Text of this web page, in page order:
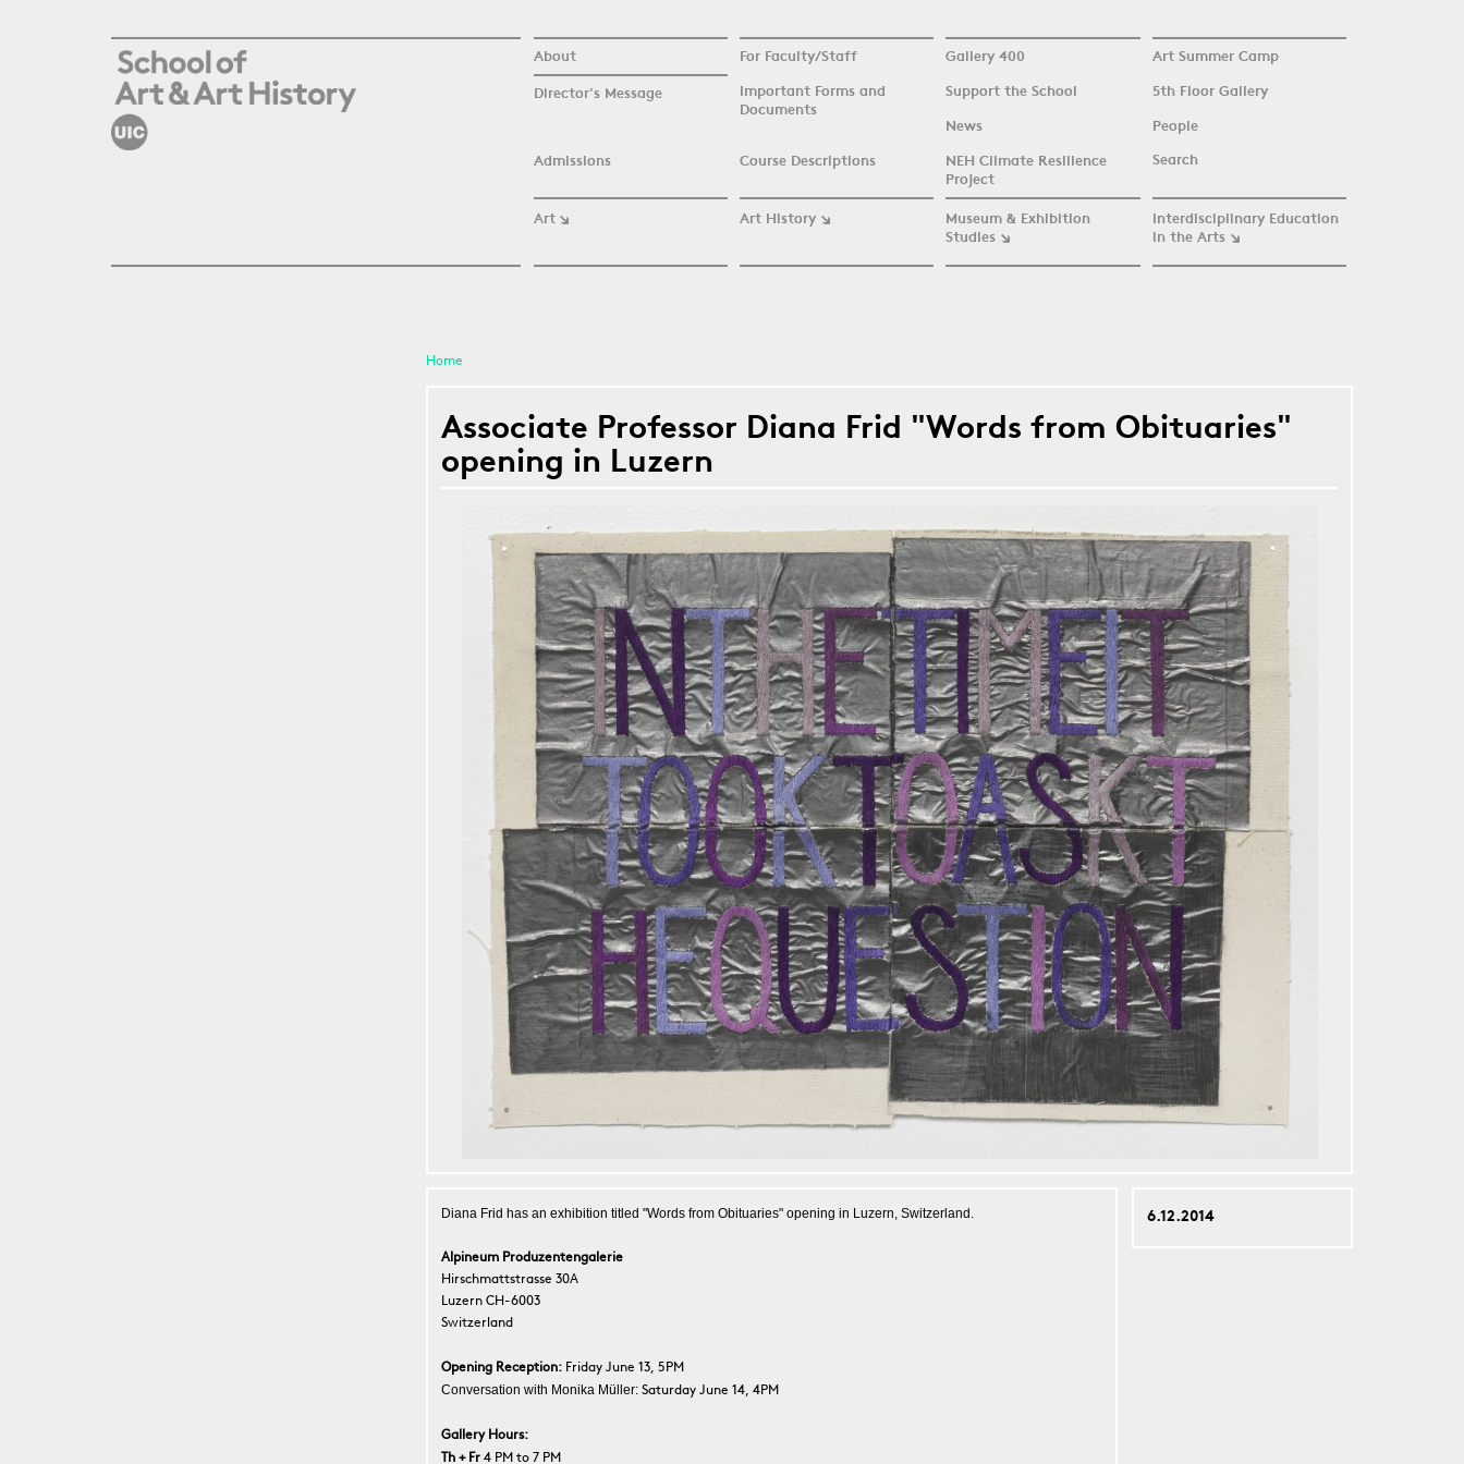
About For Faculty/Staff Gallery 400 Art Summer Camp
Director's Message
Important Forms and
Documents
Support the School 5th Floor Gallery
News People
Admissions Course Descriptions
NEH Climate Resilience
Project
Search
Art Art History
Museum & Exhibition
Studies
Interdisciplinary Education
in the Arts
Home
Associate Professor Diana Frid "Words from Obituaries"
opening in Luzern
6.12.2014
Diana Frid has an exhibition titled "Words from Obituaries" opening in Luzern, Switzerland.
Alpineum Produzentengalerie
Hirschmattstrasse 30A
Luzern CH-6003
Switzerland
Opening Reception: Friday June 13, 5PM
Conversation with Monika Müller:Saturday June 14, 4PM
Gallery Hours:
Th + Fr4 PM to 7 PM